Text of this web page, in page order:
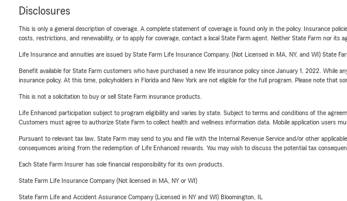
Disclosures
This is only a general description of coverage. A complete statement of coverage is found only in the policy. Insurance
costs, restrictions, and renewability, or to apply for coverage, contact a local State Farm agent. Neither State Farm nor its
Life Insurance and annuities are issued by State Farm Life Insurance Company. (Not Licensed in MA, NY, and WI) State
Benefit available for State Farm customers who have purchased a new life insurance policy since January 1, 2022. While
insurance policy. At this time, policyholders in Florida and New York are not eligible for the full program. Please note that
This is not a solicitation to buy or sell State Farm insurance products.
Life Enhanced participation subject to program eligibility and varies by state. Subject to terms and conditions of the
Customers must agree to authorize State Farm to collect health and wellness information data. Mobile application users
Pursuant to relevant tax law, State Farm may send to you and file with the Internal Revenue Service and/or other
consequences arising from the redemption of Life Enhanced rewards. You may wish to discuss the potential tax
Each State Farm Insurer has sole financial responsibility for its own products.
State Farm Life Insurance Company (Not licensed in MA, NY or WI)
State Farm Life and Accident Assurance Company (Licensed in NY and WI) Bloomington, IL